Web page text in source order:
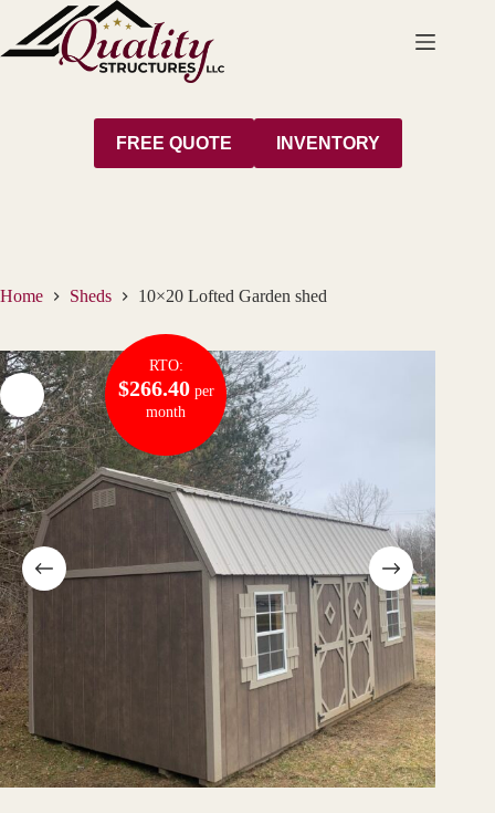
content
FREE QUOTE INVENTORY
Home Sheds 10×20 Lofted Garden shed
RTO:
$266.40per
month